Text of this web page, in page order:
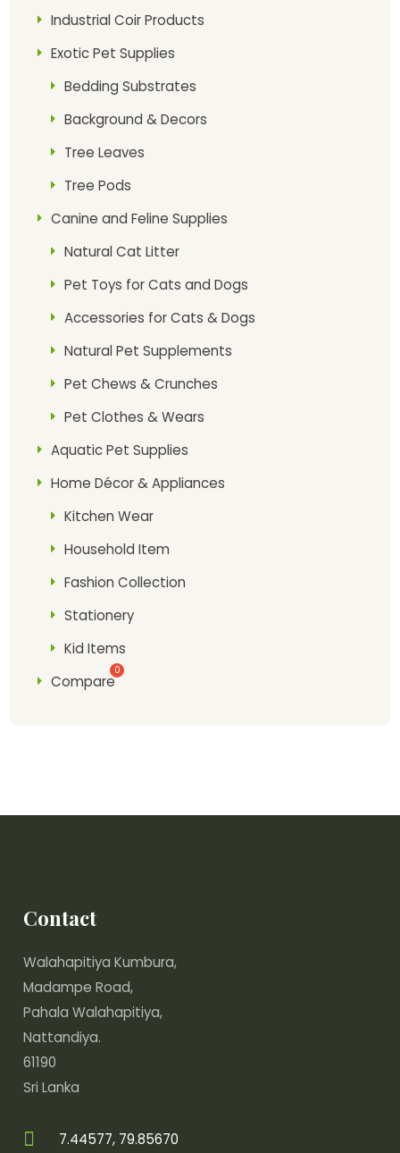
Industrial Coir Products
Exotic Pet Supplies
Bedding Substrates
Background & Decors
Tree Leaves
Tree Pods
Canine and Feline Supplies
Natural Cat Litter
Pet Toys for Cats and Dogs
Accessories for Cats & Dogs
Natural Pet Supplements
Pet Chews & Crunches
Pet Clothes & Wears
Aquatic Pet Supplies
Home Décor & Appliances
Kitchen Wear
Household Item
Fashion Collection
Stationery
Kid Items
Compare
Contact
Walahapitiya Kumbura,
Madampe Road,
Pahala Walahapitiya,
Nattandiya.
61190
Sri Lanka
7.44577, 79.85670